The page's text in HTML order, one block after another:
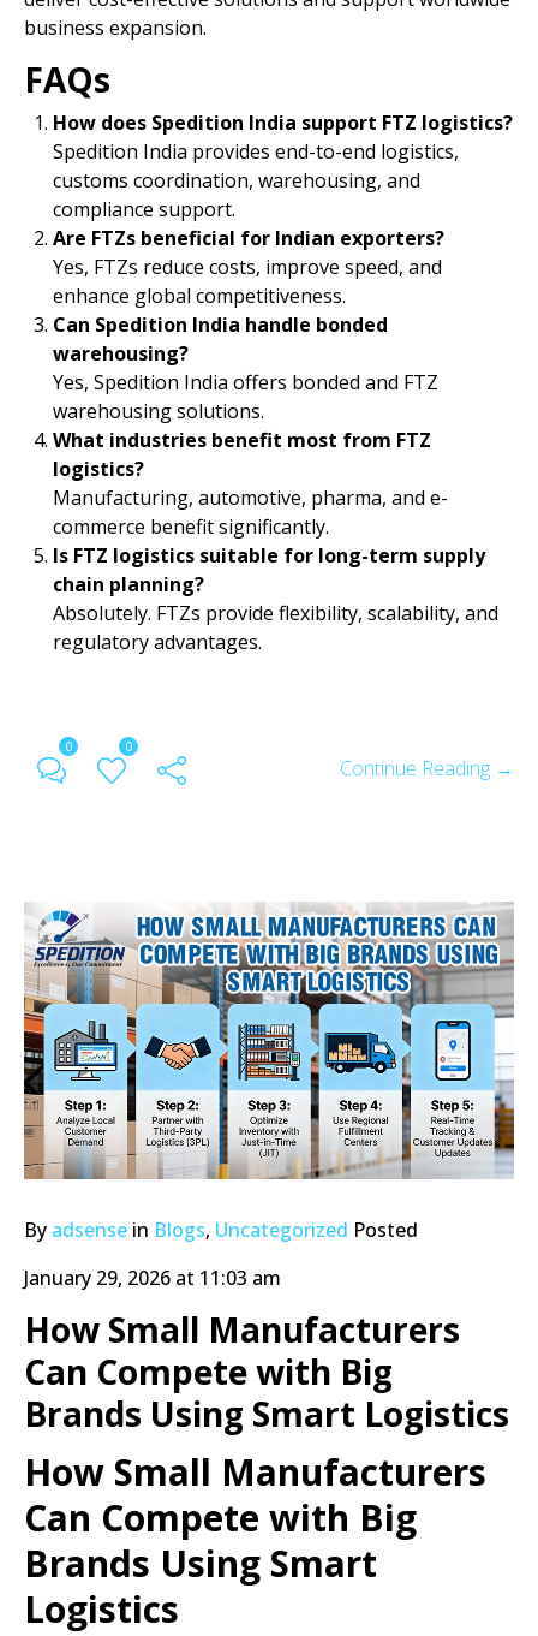
business expansion.
FAQs
How does Spedition India support FTZ logistics?
Spedition India provides end-to-end logistics,
customs coordination, warehousing, and
compliance support.
Are FTZs beneficial for Indian exporters?
Yes, FTZs reduce costs, improve speed, and
enhance global competitiveness.
Can Spedition India handle bonded
warehousing?
Yes, Spedition India offers bonded and FTZ
warehousing solutions.
What industries benefit most from FTZ
logistics?
Manufacturing, automotive, pharma, and e-
commerce benefit significantly.
Is FTZ logistics suitable for long-term supply
chain planning?
Absolutely. FTZs provide flexibility, scalability, and
regulatory advantages.
0 0
Continue Reading →
By adsense in Blogs, Uncategorized Posted
January 29, 2026 at 11:03 am
How Small Manufacturers
Can Compete with Big
Brands Using Smart Logistics
How Small Manufacturers
Can Compete with Big
Brands Using Smart
Logistics